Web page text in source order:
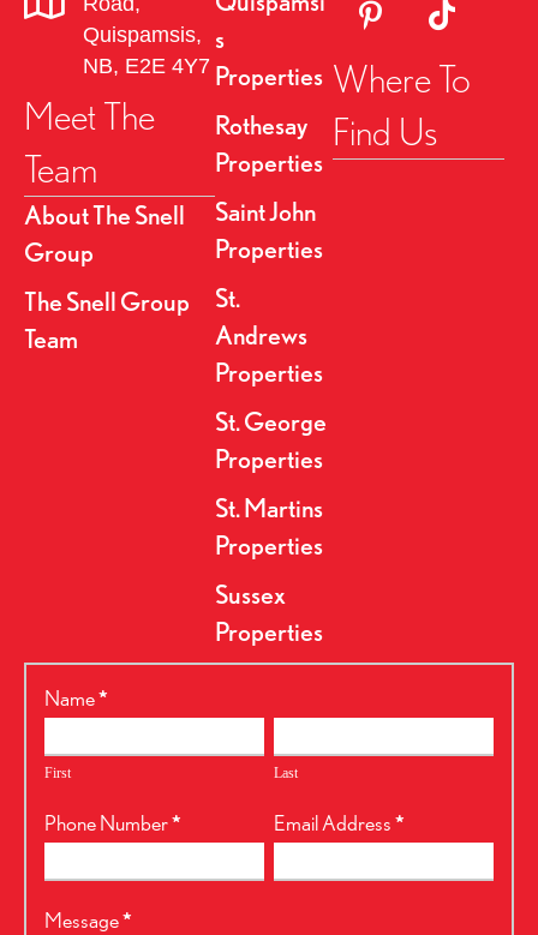
t
i
o
n
Quispamsis,
NB, E2E 4Y7
Meet The
Team
About The Snell
Group
The Snell Group
Team
s
Properties
Rothesay
Properties
Saint John
Properties
St.
Andrews
Properties
St. George
Properties
St. Martins
Properties
Sussex
Properties
Where To
Find Us
RealtyPress
Name*
First Last
Phone Number* Email Address*
Message*